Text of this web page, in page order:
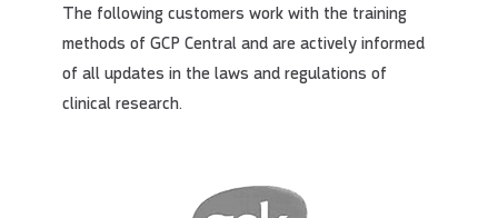
The following customers work with the training
methods of GCP Central and are actively informed
of all updates in the laws and regulations of
clinical research.